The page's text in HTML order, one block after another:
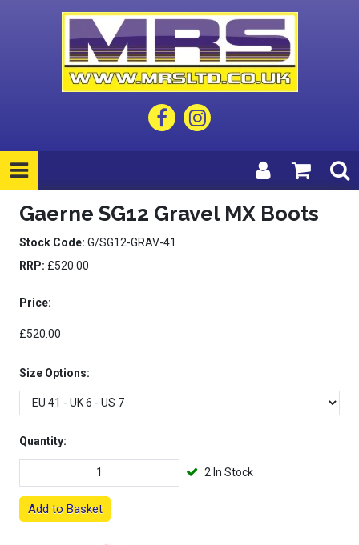
Gaerne SG12 Gravel MX Boots
Stock Code: G/SG12-GRAV-41
RRP: £520.00
Price:
£520.00
Size Options:
Quantity:
2 In Stock
Add to Basket